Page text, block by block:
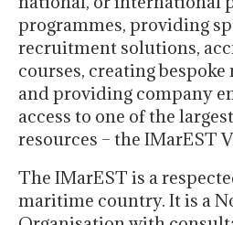
programmes, providing
recruitment solutions,
courses, creating
and providing company
access to one of the
resources – the IMarEST
The IMarEST is a
maritime country. It is a